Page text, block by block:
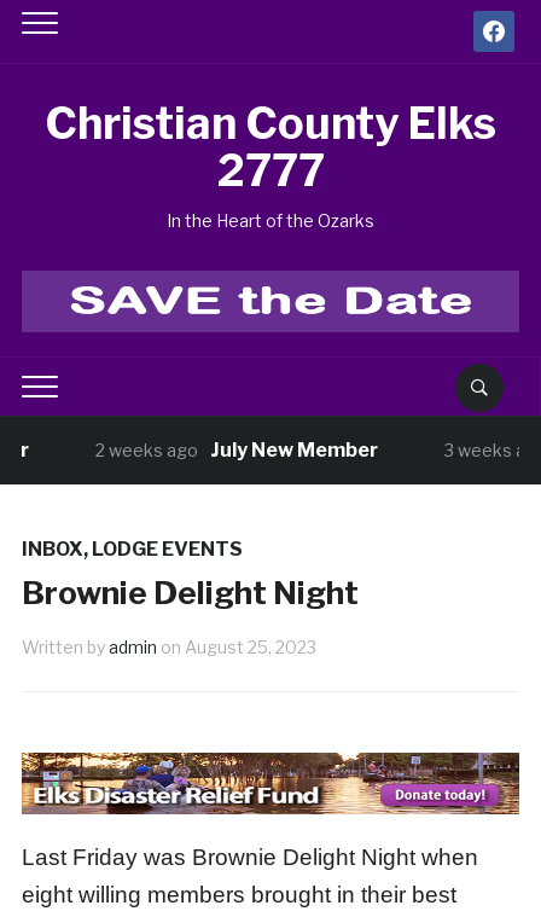
facebook
Christian County Elks
2777
In the Heart of the Ozarks
2 weeks ago July New Member 3 weeks ago
INBOX, LODGE EVENTS
Brownie Delight Night
Written byadmin on August 25, 2023
Last Friday was Brownie Delight Night when
eight willing members brought in their best